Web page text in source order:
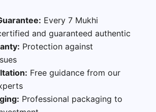
Every 7 Mukhi
and guaranteed authentic
Protection against
Free guidance from our
Professional packaging to